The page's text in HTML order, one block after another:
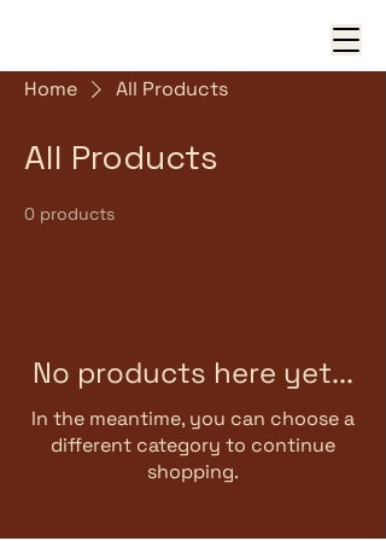
Home All Products
All Products
0 products
No products here yet...
In the meantime, you can choose a
different category to continue
shopping.